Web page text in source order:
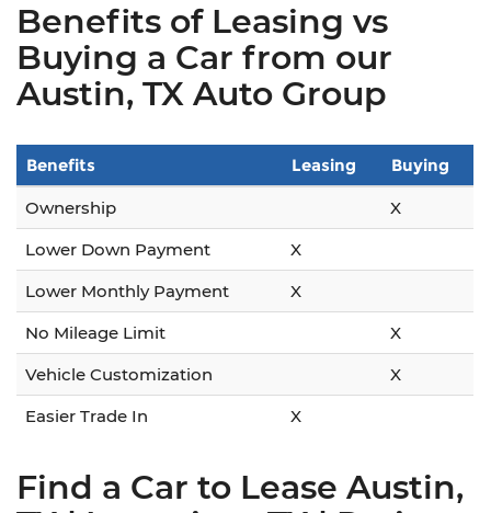
Benefits of Leasing vs
Buying a Car from our
Austin, TX Auto Group
Benefits Leasing Buying
Ownership
X
Lower Down Payment
X
Lower Monthly Payment
X
No Mileage Limit
X
Vehicle Customization
X
Easier Trade In
X
Find a Car to Lease Austin,